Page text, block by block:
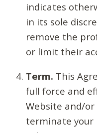
indicates
in its sole
remove the
or limit their
Term. This
full force and
Website and/or
terminate your